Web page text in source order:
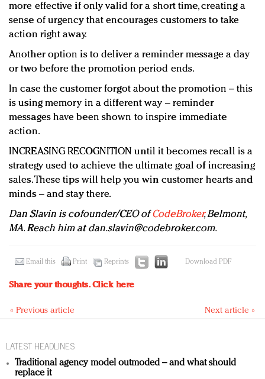
more effective if only valid for a short time, creating a
sense of urgency that encourages customers to take
action right away.
Another option is to deliver a reminder message a day
or two before the promotion period ends.
In case the customer forgot about the promotion – this
is using memory in a different way – reminder
messages have been shown to inspire immediate
action.
INCREASING RECOGNITION until it becomes recall is a
strategy used to achieve the ultimate goal of increasing
sales. These tips will help you win customer hearts and
minds – and stay there.
Dan Slavin is cofounder/CEO ofCodeBroker, Belmont,
MA. Reach him at dan.slavin@codebroker.com.
Email this Print Reprints Download PDF
Share your thoughts.Click here
« Previous article Next article »
LATEST HEADLINES
Traditional agency model outmoded – and what should
replace it